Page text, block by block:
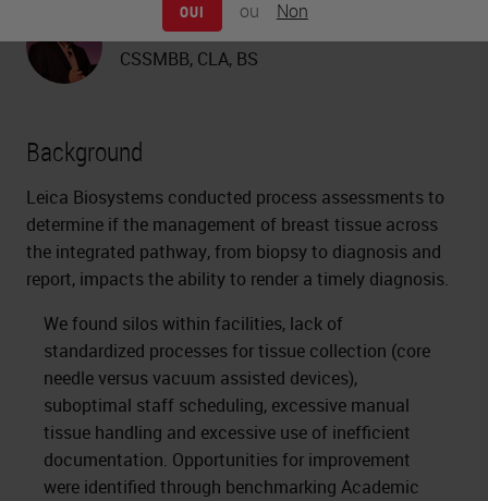
OUI ou Non
Adam Walter
CSSMBB, CLA, BS
Background
Leica Biosystems conducted process assessments to
determine if the management of breast tissue across
the integrated pathway, from biopsy to diagnosis and
report, impacts the ability to render a timely diagnosis.
We found silos within facilities, lack of
standardized processes for tissue collection (core
needle versus vacuum assisted devices),
suboptimal staff scheduling, excessive manual
tissue handling and excessive use of inefficient
documentation. Opportunities for improvement
were identified through benchmarking Academic